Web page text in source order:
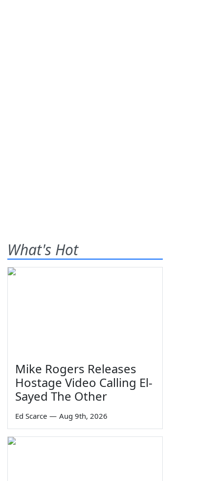
What's Hot
Mike Rogers Releases
Hostage Video Calling El-
Sayed The Other
Ed Scarce — Aug 9th, 2026